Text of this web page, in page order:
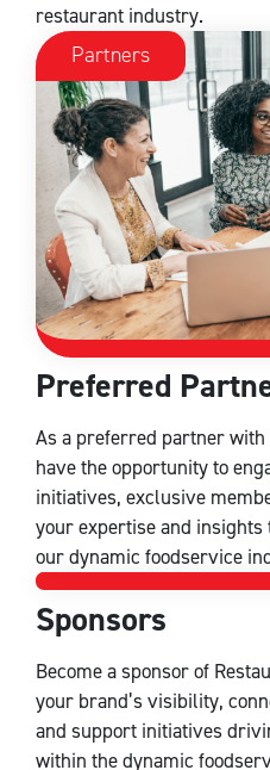
restaurant industry.
Partners
Preferred
As a preferred partner with
have the opportunity to
initiatives, exclusive
your expertise and
our dynamic foodservice
Sponsors
Sponsors
Become a sponsor of
your brand’s visibility,
and support initiatives
within the dynamic